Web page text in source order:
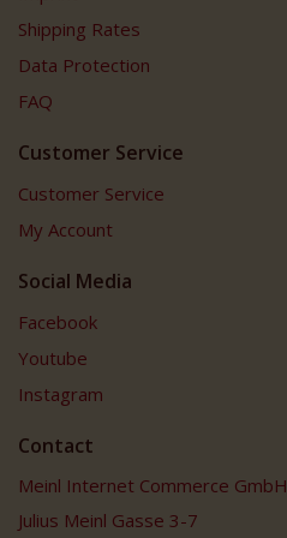
Shipping Rates
Data Protection
FAQ
Customer Service
Customer Service
My Account
Social Media
Facebook
Youtube
Instagram
Contact
Meinl Internet Commerce GmbH
Julius Meinl Gasse 3-7